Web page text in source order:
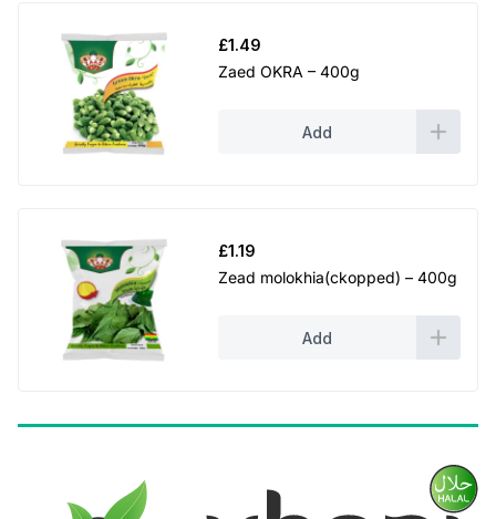
£1.49
Zaed OKRA – 400g
Add
£1.19
Zead molokhia(ckopped) – 400g
Add